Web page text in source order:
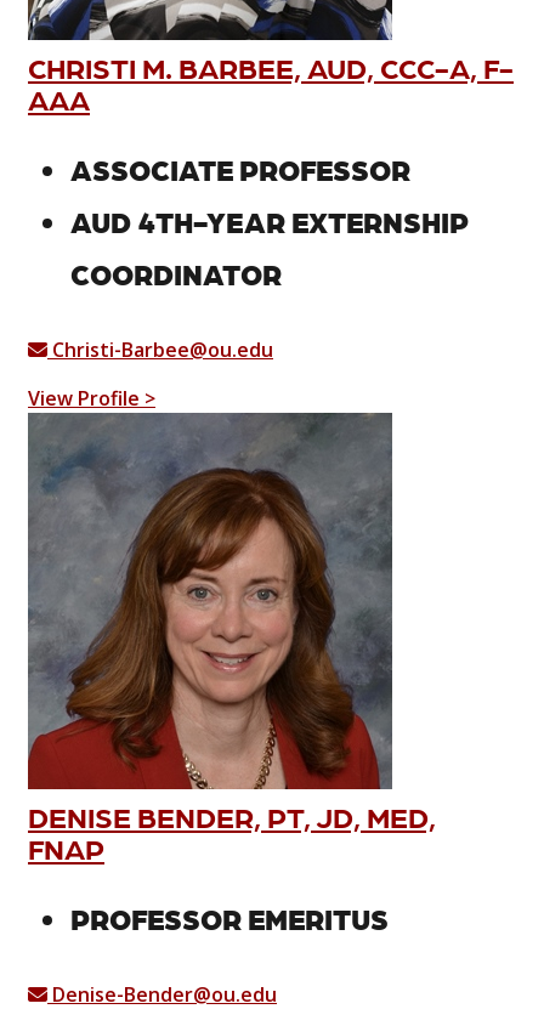
CHRISTI M. BARBEE, AUD, CCC-A, F-
AAA
ASSOCIATE PROFESSOR
AUD 4TH-YEAR EXTERNSHIP
COORDINATOR
Christi-Barbee@ou.edu
View Profile >
DENISE BENDER, PT, JD, MED,
FNAP
PROFESSOR EMERITUS
Denise-Bender@ou.edu